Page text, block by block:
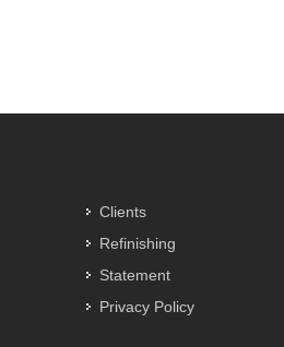
Clients
Refinishing
Statement
Privacy Policy